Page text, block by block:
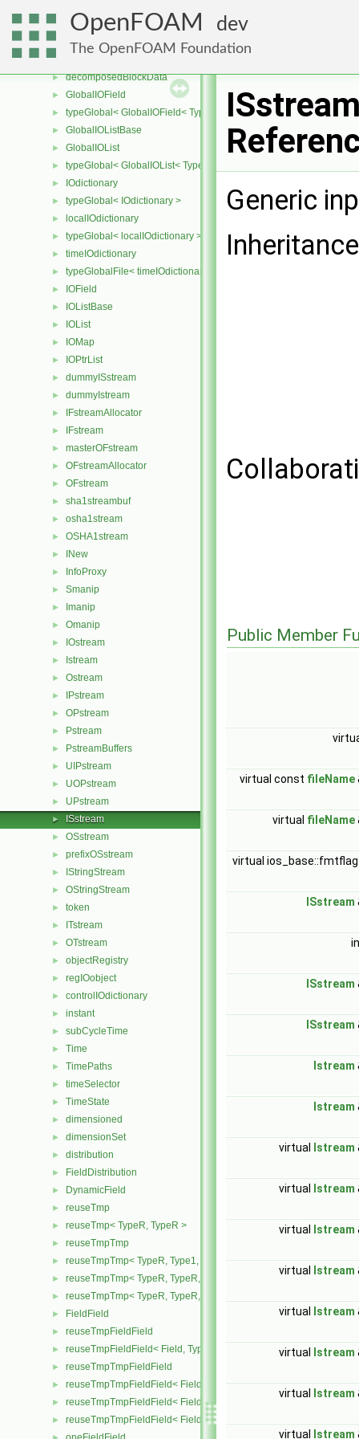
OpenFOAM dev
The OpenFOAM Foundation
► CompactIOField
► CompactIOListBase
►
► decomposedBlockData
► GlobalIOField
► typeGlobal< GlobalIOField< Type > >
► GlobalIOListBase
► GlobalIOList
► typeGlobal< GlobalIOList< Type > >
► IOdictionary
► typeGlobal< IOdictionary >
► localIOdictionary
► typeGlobal< localIOdictionary >
► timeIOdictionary
► typeGlobalFile< timeIOdictionary >
► IOField
► IOListBase
► IOList
► IOMap
► IOPtrList
► dummyISstream
► dummyIstream
► IFstreamAllocator
► IFstream
► masterOFstream
► OFstreamAllocator
► OFstream
► sha1streambuf
► osha1stream
► OSHA1stream
► INew
► InfoProxy
► Smanip
► Imanip
► Omanip
► IOstream
► Istream
► Ostream
► IPstream
► OPstream
► Pstream
► PstreamBuffers
► UIPstream
► UOPstream
► UPstream
► ISstream
► OSstream
► prefixOSstream
► IStringStream
► OStringStream
► token
► ITstream
► OTstream
► objectRegistry
► regIOobject
► controlIOdictionary
► instant
► subCycleTime
► Time
► TimePaths
► timeSelector
► TimeState
► dimensioned
► dimensionSet
► distribution
► FieldDistribution
► DynamicField
► reuseTmp
► reuseTmp< TypeR, TypeR >
► reuseTmpTmp
► reuseTmpTmp< TypeR, Type1, Type12, TypeR >
► reuseTmpTmp< TypeR, TypeR, TypeR, Type2 >
► reuseTmpTmp< TypeR, TypeR, TypeR, TypeR >
► FieldField
► reuseTmpFieldField
► reuseTmpFieldField< Field, TypeR, TypeR >
► reuseTmpTmpFieldField
► reuseTmpTmpFieldField< Field, TypeR, Type1, TypeR >
► reuseTmpTmpFieldField< Field, TypeR, TypeR, Type2 >
► reuseTmpTmpFieldField< Field, TypeR, TypeR, TypeR >
Generic
Public Member
virtual const fileName
virtual fileName
virtual
ISstream
ISstream
ISstream
Istream
Istream
virtual Istream
virtual Istream
virtual Istream
virtual Istream
virtual Istream
virtual Istream
virtual Istream
virtual Istream